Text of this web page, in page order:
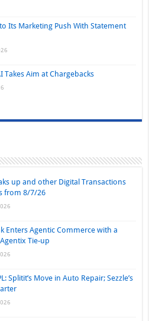
Its Marketing Push With Statement
Takes Aim at Chargebacks
up and other Digital Transactions
from 8/7/26
Enters Agentic Commerce with a
Tie-up
Splitit’s Move in Auto Repair; Sezzle’s